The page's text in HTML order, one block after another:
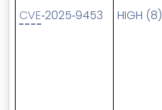
CVE‑2025‑9453 HIGH (8)